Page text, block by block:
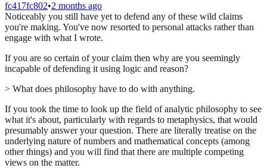
fc417fc802•2 months ago
Noticeably you still have yet to defend any of these wild claims
you're making. You've now resorted to personal attacks rather than
engage with what I wrote.
If you are so certain of your claim then why are you seemingly
incapable of defending it using logic and reason?
> What does philosophy have to do with anything.
If you took the time to look up the field of analytic philosophy to see
what it's about, particularly with regards to metaphysics, that would
presumably answer your question. There are literally treatise on the
underlying nature of numbers and mathematical concepts (among
other things) and you will find that there are multiple competing
views on the matter.